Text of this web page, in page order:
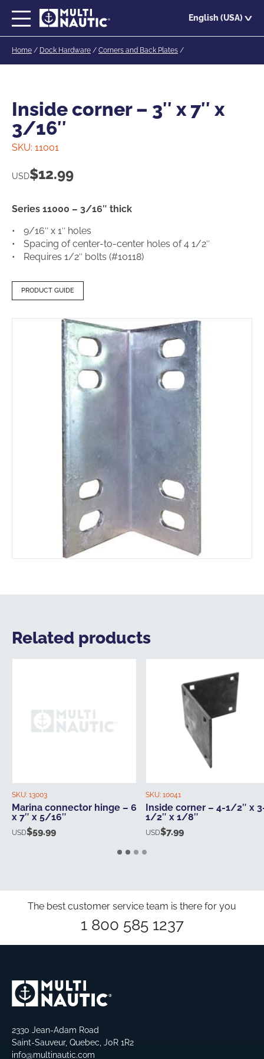
main
English (USA)
Home / Dock Hardware / Corners and Back Plates /
Inside corner – 3″ x 7″ x
3/16″
SKU: 11001
USD$12.99
Series 11000 – 3/16″ thick
9/16″ x 1″ holes
Spacing of center-to-center holes of 4 1/2″
Requires 1/2″ bolts (#10118)
PRODUCT GUIDE
Related products
SKU: 13003
Marina connector hinge – 6
x 7″ x 5/16″
USD$59.99
SKU: 10041
Inside corner – 4-1/2″ x
1/2″ x 1/8″
USD$7.99
The best customer service team is there for you
1 800 585 1237
2330 Jean-Adam Road
Saint-Sauveur, Quebec, J0R 1R2
info@multinautic.com